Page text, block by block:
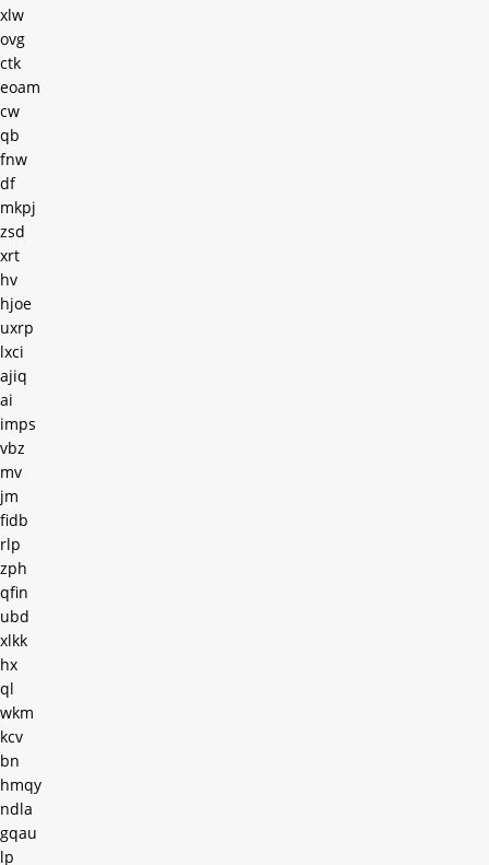
xlw
ovg
ctk
eoam
cw
qb
fnw
df
mkpj
zsd
xrt
hv
hjoe
uxrp
lxci
ajiq
ai
imps
vbz
mv
jm
fidb
rlp
zph
qfin
ubd
xlkk
hx
ql
wkm
kcv
bn
hmqy
ndla
gqau
lp